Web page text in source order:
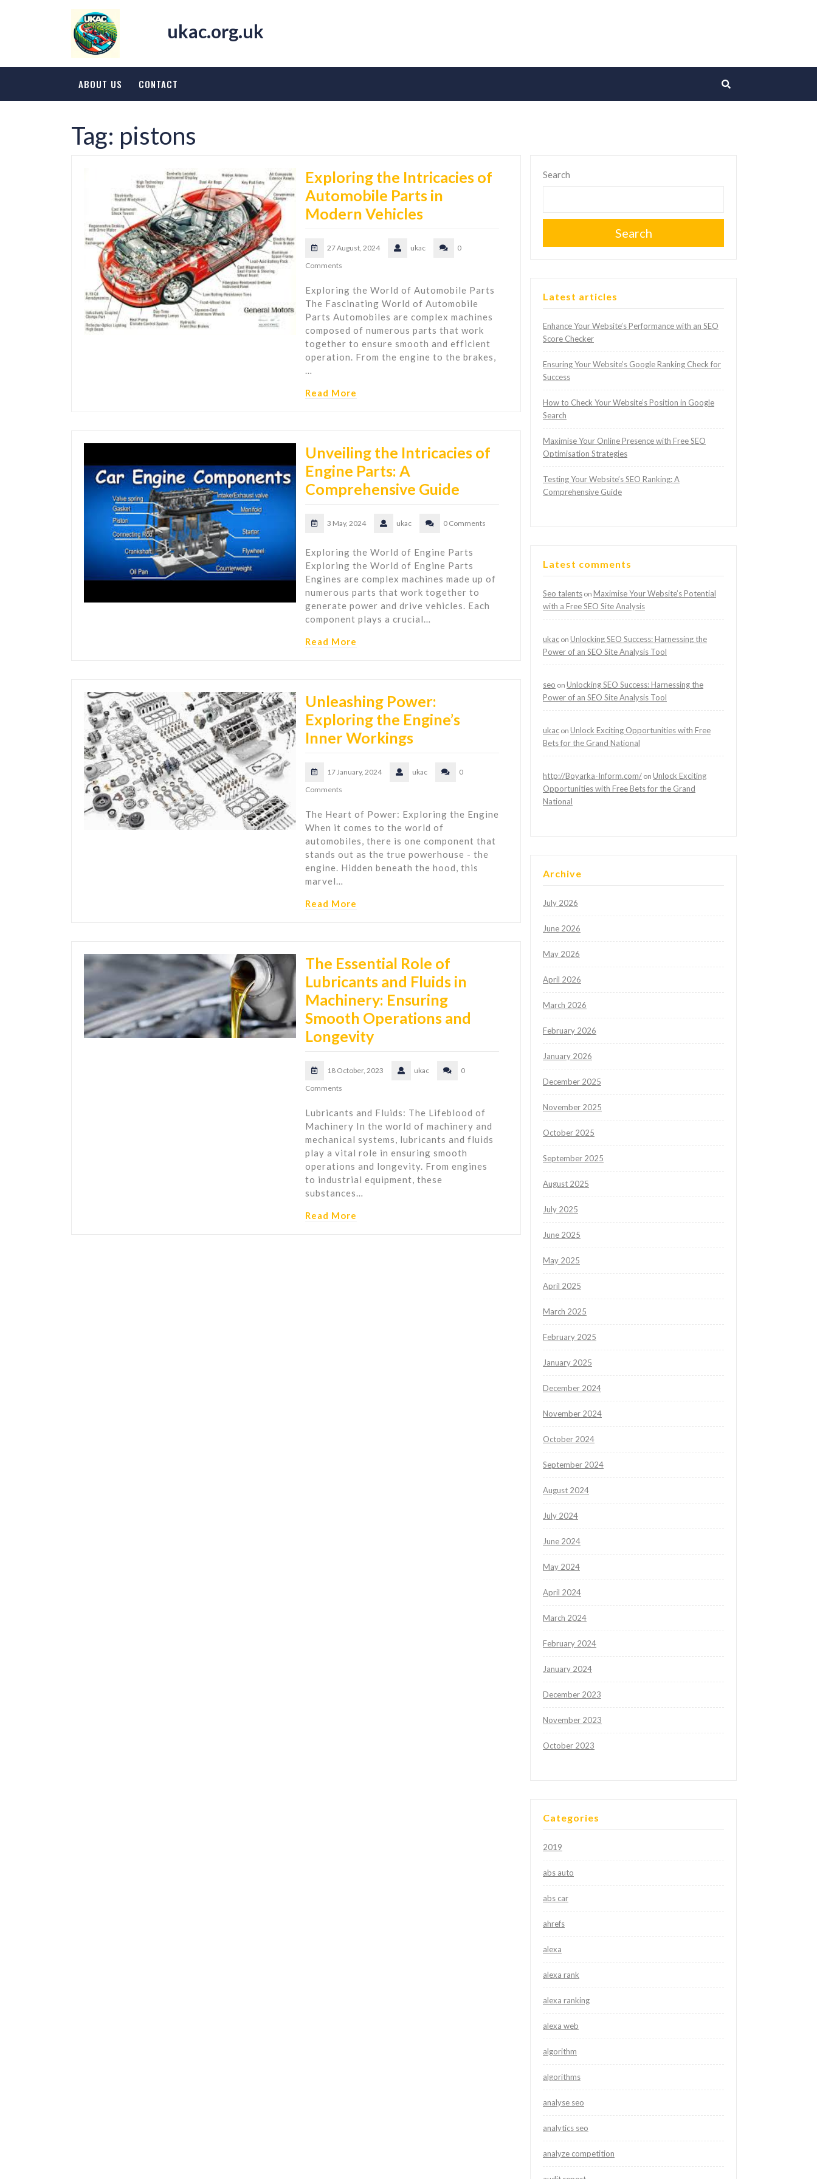
ukac.org.uk
ABOUT US CONTACT
Tag: pistons
Exploring the Intricacies of
Automobile Parts in
Modern Vehicles
27 August, 2024 ukac
0
Comments
Exploring the World of Automobile Parts
The Fascinating World of Automobile
Parts Automobiles are complex machines
composed of numerous parts that work
together to ensure smooth and efficient
operation. From the engine to the brakes,
…
Read More
Unveiling the Intricacies of
Engine Parts: A
Comprehensive Guide
3 May, 2024 ukac 0 Comments
Exploring the World of Engine Parts
Exploring the World of Engine Parts
Engines are complex machines made up of
numerous parts that work together to
generate power and drive vehicles. Each
component plays a crucial…
Read More
Unleashing Power:
Exploring the Engine’s
Inner Workings
17 January, 2024 ukac
0
Comments
The Heart of Power: Exploring the Engine
When it comes to the world of
automobiles, there is one component that
stands out as the true powerhouse - the
engine. Hidden beneath the hood, this
marvel…
Read More
The Essential Role of
Lubricants and Fluids in
Machinery: Ensuring
Smooth Operations and
Longevity
18 October, 2023 ukac
0
Comments
Lubricants and Fluids: The Lifeblood of
Machinery In the world of machinery and
mechanical systems, lubricants and fluids
play a vital role in ensuring smooth
operations and longevity. From engines
to industrial equipment, these
substances…
Read More
Search
Search
Latest articles
Enhance Your Website’s Performance with an SEO
Score Checker
Ensuring Your Website’s Google Ranking Check for
Success
How to Check Your Website’s Position in Google
Search
Maximise Your Online Presence with Free SEO
Optimisation Strategies
Testing Your Website’s SEO Ranking: A
Comprehensive Guide
Latest comments
Seo talents on Maximise Your Website’s Potential
with a Free SEO Site Analysis
ukac on Unlocking SEO Success: Harnessing the
Power of an SEO Site Analysis Tool
seo on Unlocking SEO Success: Harnessing the
Power of an SEO Site Analysis Tool
ukac on Unlock Exciting Opportunities with Free
Bets for the Grand National
http://Boyarka-Inform.com/ on Unlock Exciting
Opportunities with Free Bets for the Grand
National
Archive
July 2026
June 2026
May 2026
April 2026
March 2026
February 2026
January 2026
December 2025
November 2025
October 2025
September 2025
August 2025
July 2025
June 2025
May 2025
April 2025
March 2025
February 2025
January 2025
December 2024
November 2024
October 2024
September 2024
August 2024
July 2024
June 2024
May 2024
April 2024
March 2024
February 2024
January 2024
December 2023
November 2023
October 2023
Categories
2019
abs auto
abs car
ahrefs
alexa
alexa rank
alexa ranking
alexa web
algorithm
algorithms
analyse seo
analytics seo
analyze competition